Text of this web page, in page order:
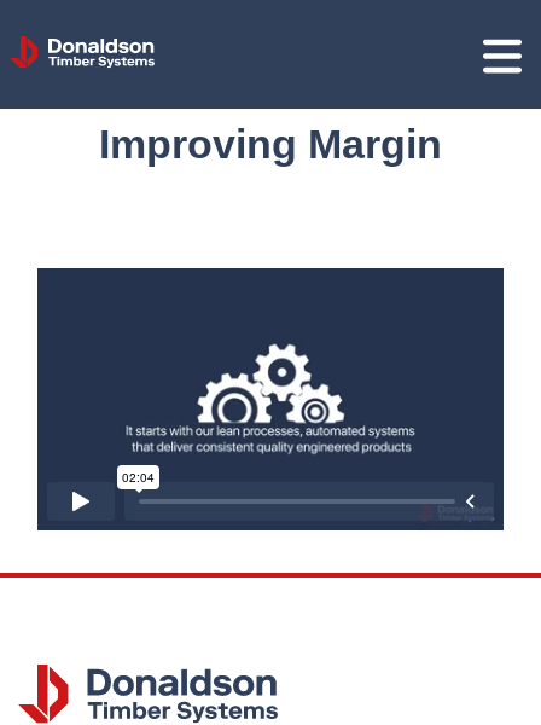
Donaldson
Timber
SystemsImproving Margin